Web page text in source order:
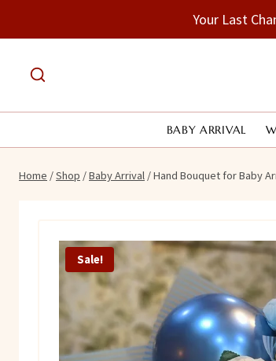
Your Last
BABY ARRIVAL
Home /Shop /Baby Arrival /Hand Bouquet for Baby
Sale!